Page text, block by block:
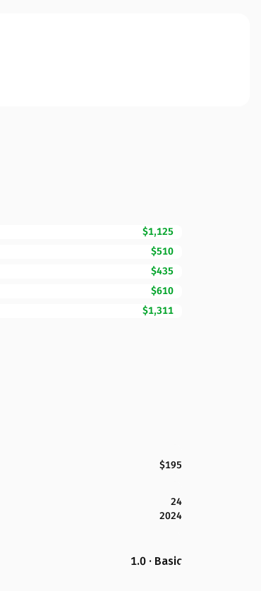
$1,125
$510
$435
$610
$1,311
$195
24
2024
1.0 · Basic